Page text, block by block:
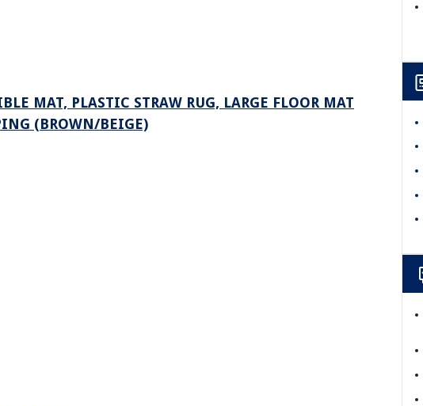
MAT, PLASTIC STRAW RUG, LARGE FLOOR MAT
(BROWN/BEIGE)